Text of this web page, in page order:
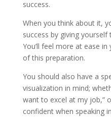
success.
When you think about it,
success by giving
You’ll feel more at ease
of this preparation.
You should also have a
visualization in mind;
want to excel at my job,”
confident when speaking